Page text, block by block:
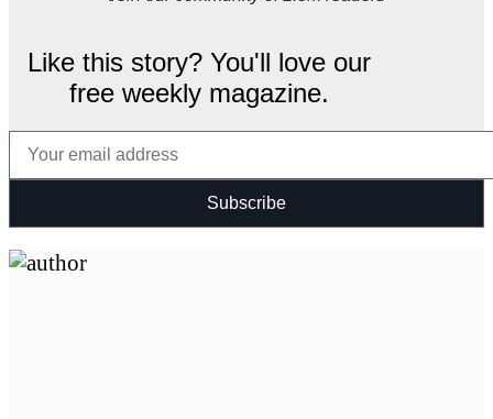
Like this story? You'll love our
free weekly magazine.